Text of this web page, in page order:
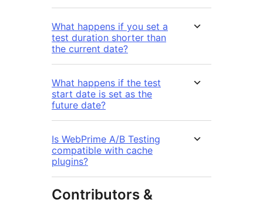
What happens if you set a
test duration shorter than
the current date?
What happens if the test
start date is set as the
future date?
Is WebPrime A/B Testing
compatible with cache
plugins?
Contributors &